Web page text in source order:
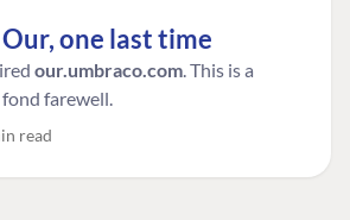
one last time
our.umbraco.com. This is a
farewell.
read